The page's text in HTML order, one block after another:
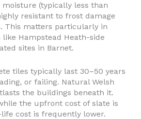
(typically less than
resistant to frost damage
This matters particularly in
like Hampstead Heath-side
sites in Barnet.
tiles typically last 30–50 years
or failing. Natural Welsh
the buildings beneath it.
the upfront cost of slate is
cost is frequently lower.